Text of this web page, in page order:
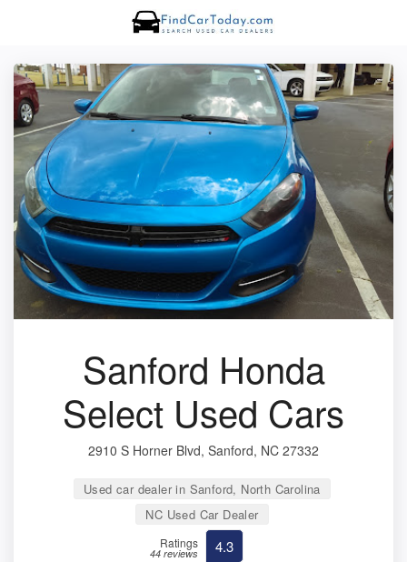
Sanford Honda
Select Used Cars
2910 S Horner Blvd, Sanford, NC 27332
Used car dealer in Sanford, North Carolina
NC Used Car Dealer
Ratings
44 reviews 4.3